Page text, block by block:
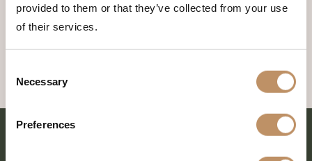
provided to them or that they’ve collected from your use
of their services.
Selection
Necessary
Preferences